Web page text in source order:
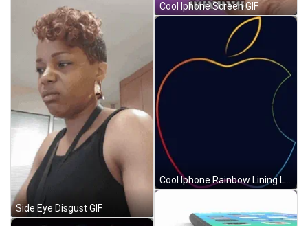
Side Eye Disgust GIF
Cool Iphone Screen GIF
Cool Iphone Rainbow Lining Logo GIF